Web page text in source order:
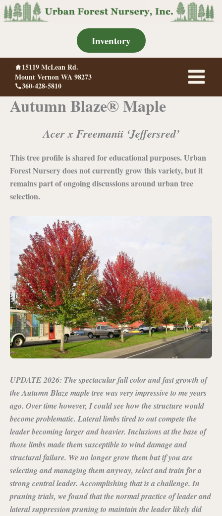
Skip
to
Inventory
15119 McLean Rd.
Mount Vernon WA 98273
360-428-5810
Autumn Blaze® Maple
Acer x Freemanii ‘Jeffersred’
This tree profile is shared for educational purposes. Urban
Forest Nursery does not currently grow this variety, but it
remains part of ongoing discussions around urban tree
selection.
UPDATE 2026: The spectacular fall color and fast growth of
the Autumn Blaze maple tree was very impressive to me years
ago. Over time however, I could see how the structure would
become problematic. Lateral limbs tired to out compete the
leader becoming larger and heavier. Inclusions at the base of
those limbs made them susceptible to wind damage and
structural failure. We no longer grow them but if you are
selecting and managing them anyway, select and train for a
strong central leader. Accomplishing that is a challenge. In
pruning trials, we found that the normal practice of leader and
lateral suppression pruning to maintain the leader likely did